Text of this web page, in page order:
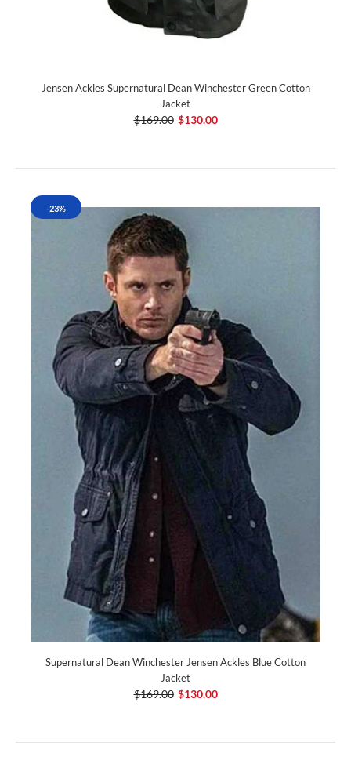
Jensen Ackles Supernatural Dean Winchester Green Cotton
Jacket
$169.00 $130.00
-23%
Supernatural Dean Winchester Jensen Ackles Blue Cotton
Jacket
$169.00 $130.00